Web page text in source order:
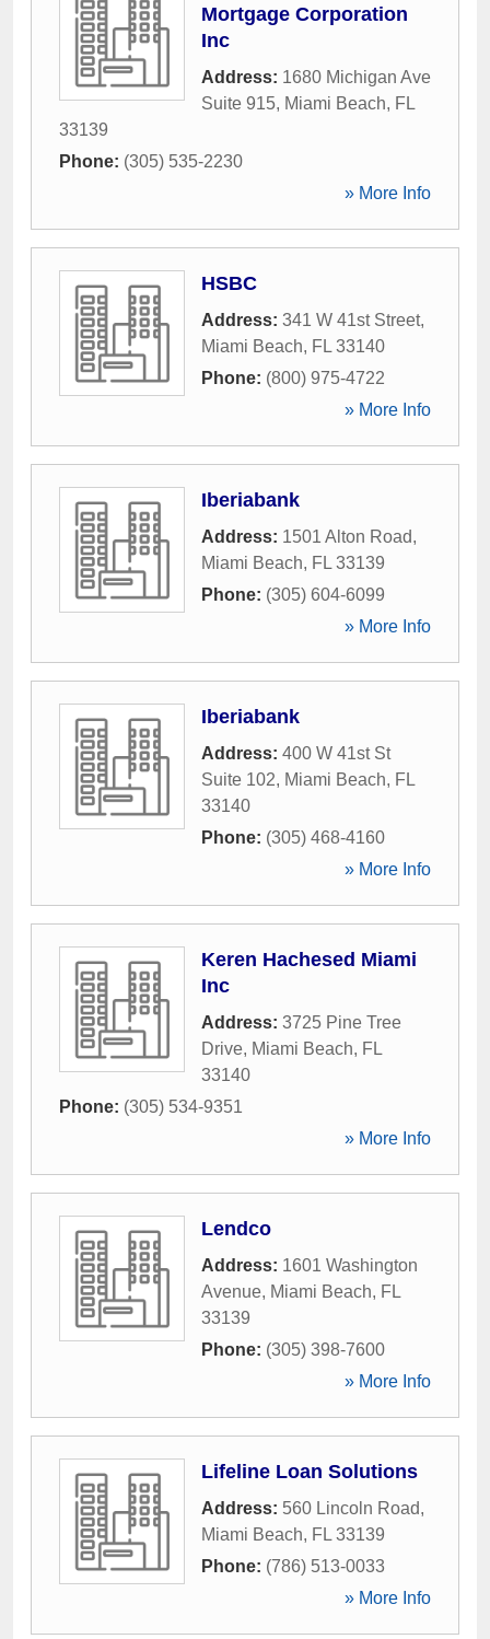
Mortgage Corporation
Inc
Address: 1680 Michigan Ave
Suite 915, Miami Beach, FL
33139
Phone: (305) 535-2230
» More Info
HSBC
Address: 341 W 41st Street,
Miami Beach, FL 33140
Phone: (800) 975-4722
» More Info
Iberiabank
Address: 1501 Alton Road,
Miami Beach, FL 33139
Phone: (305) 604-6099
» More Info
Iberiabank
Address: 400 W 41st St
Suite 102, Miami Beach, FL
33140
Phone: (305) 468-4160
» More Info
Keren Hachesed Miami
Inc
Address: 3725 Pine Tree
Drive, Miami Beach, FL
33140
Phone: (305) 534-9351
» More Info
Lendco
Address: 1601 Washington
Avenue, Miami Beach, FL
33139
Phone: (305) 398-7600
» More Info
Lifeline Loan Solutions
Address: 560 Lincoln Road,
Miami Beach, FL 33139
Phone: (786) 513-0033
» More Info